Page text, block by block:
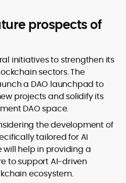
prospects of
initiatives to strengthen its
sectors. The
a DAO launchpad to
projects and solidify its
DAO space.
the development of
tailored for AI
will help in providing a
to support AI-driven
ecosystem.